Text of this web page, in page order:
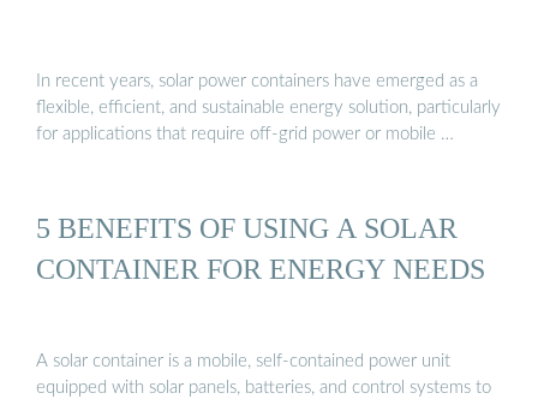
In recent years, solar power containers have emerged as a
flexible, efficient, and sustainable energy solution, particularly
for applications that require off-grid power or mobile …
5 BENEFITS OF USING A SOLAR
CONTAINER FOR ENERGY NEEDS
A solar container is a mobile, self-contained power unit
equipped with solar panels, batteries, and control systems to